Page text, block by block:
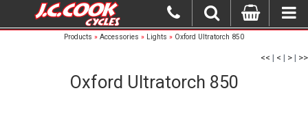
Products » Accessories » Lights » Oxford Ultratorch 850
<< | < | > | >>
Oxford Ultratorch 850